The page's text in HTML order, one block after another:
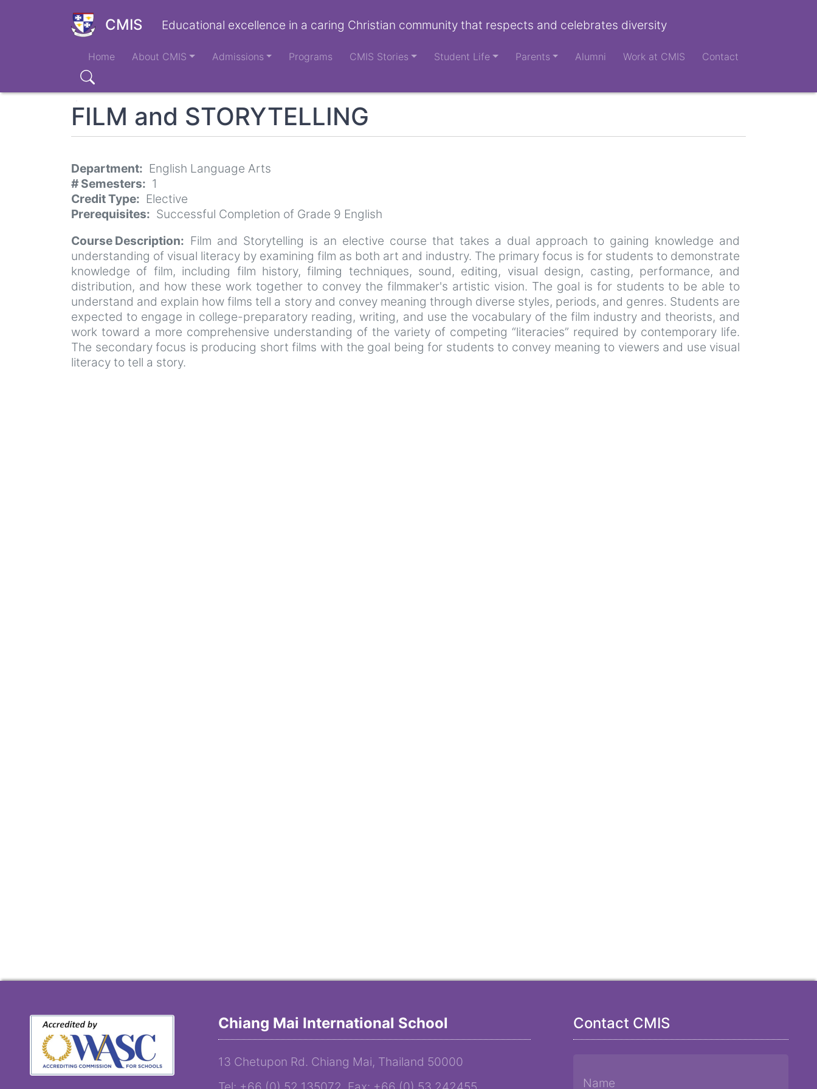
CMIS Educational excellence in a caring Christian community that respects and celebrates diversity
Main
navigation
Home About CMIS Admissions Programs CMIS Stories Student Life Parents Alumni Work at CMIS Contact
Search
FILM and STORYTELLING
Department
English Language Arts
# Semesters
1
Credit Type
Elective
Prerequisites
Successful Completion of Grade 9 English
Course Description
Film and Storytelling is an elective course that takes a dual approach to gaining knowledge and
understanding of visual literacy by examining film as both art and industry. The primary focus is for students to demonstrate
knowledge of film, including film history, filming techniques, sound, editing, visual design, casting, performance, and
distribution, and how these work together to convey the filmmaker's artistic vision. The goal is for students to be able to
understand and explain how films tell a story and convey meaning through diverse styles, periods, and genres. Students are
expected to engage in college-preparatory reading, writing, and use the vocabulary of the film industry and theorists, and
work toward a more comprehensive understanding of the variety of competing “literacies” required by contemporary life.
The secondary focus is producing short films with the goal being for students to convey meaning to viewers and use visual
literacy to tell a story.
Chiang Mai International School
13 Chetupon Rd. Chiang Mai, Thailand 50000
Contact CMIS
Name